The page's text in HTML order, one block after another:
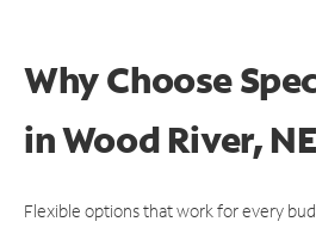
Why Choose
in Wood River,
Flexible options that work for every